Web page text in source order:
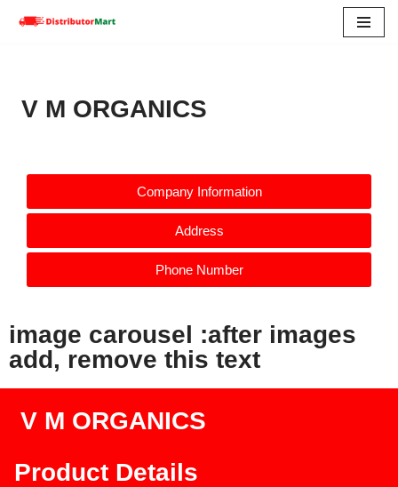
V M ORGANICS
Company Information
Address
Phone Number
image carousel :after images
add, remove this text
V M ORGANICS
Product Details